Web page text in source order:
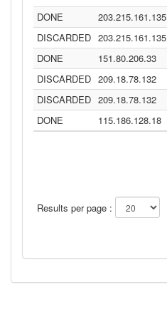
Results per page :
DONE
203.215.161.135
DISCARDED 203.215.161.135
DONE
151.80.206.33
DISCARDED 209.18.78.132
DISCARDED 209.18.78.132
DONE
115.186.128.18